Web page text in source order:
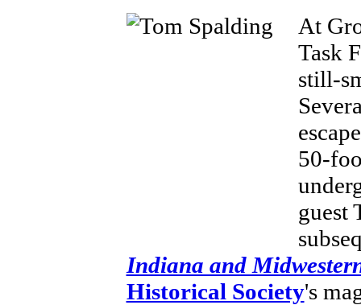
At
Task
still-
50-
guest
Indiana and
Historical Society's